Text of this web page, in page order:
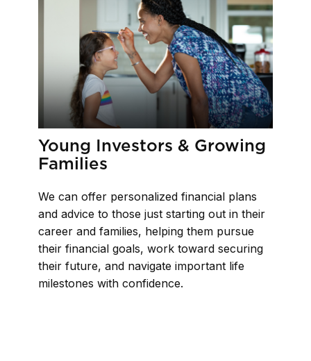
Young Investors & Growing
Families
We can offer personalized financial plans
and advice to those just starting out in their
career and families, helping them pursue
their financial goals, work toward securing
their future, and navigate important life
milestones with confidence.